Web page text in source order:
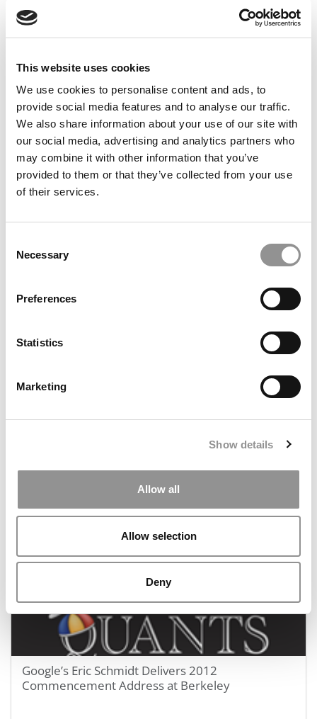
This website uses cookies
We use cookies to personalise content and ads, to
provide social media features and to analyse our traffic.
We also share information about your use of our site with
our social media, advertising and analytics partners who
may combine it with other information that you’ve
provided to them or that they’ve collected from your use
of their services.
Selection
Necessary
Preferences
Statistics
Marketing
Show details
Allow all
Allow selection
Deny
An Interview With Indian Business School’s Senior
Google’s Eric Schmidt Delivers 2012
Commencement Address at Berkeley